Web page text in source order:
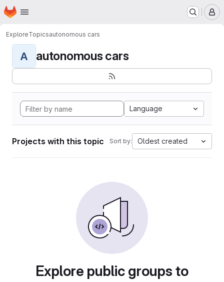
Skip to main content
Homepage
ExploreTopicsautonomous cars
A autonomous cars
Language
Projects with this topic Sort by: Oldest created
Explore public groups to